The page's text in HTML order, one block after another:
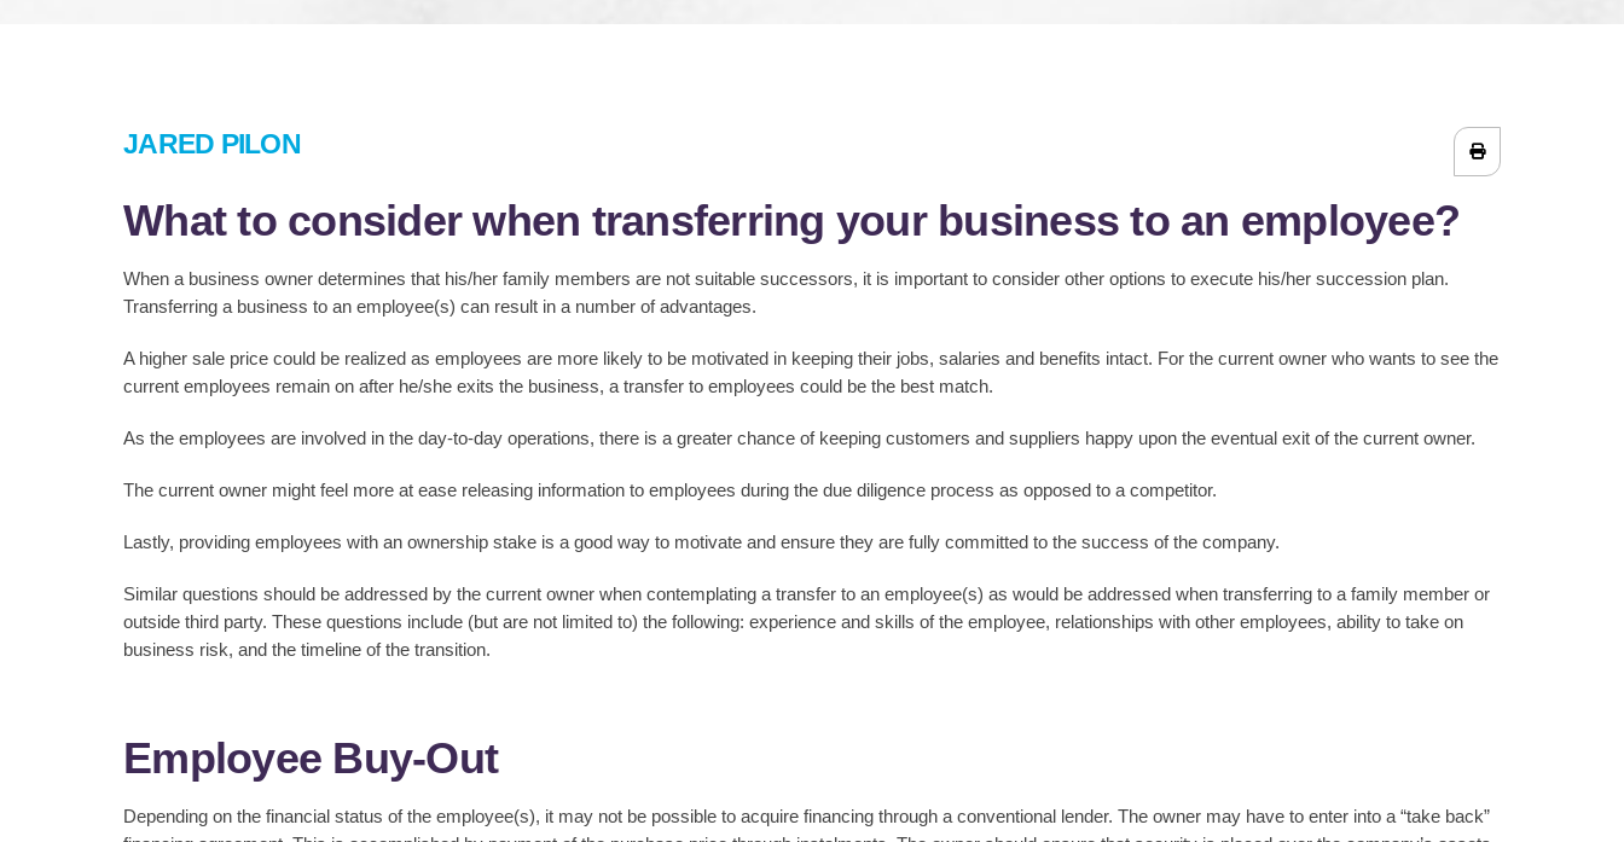
JARED PILON
What to consider when transferring your business to an employee?
When a business owner determines that his/her family members are not suitable successors, it is important to consider other options to execute his/her succession plan.
Transferring a business to an employee(s) can result in a number of advantages.
A higher sale price could be realized as employees are more likely to be motivated in keeping their jobs, salaries and benefits intact. For the current owner who wants to see the
current employees remain on after he/she exits the business, a transfer to employees could be the best match.
As the employees are involved in the day-to-day operations, there is a greater chance of keeping customers and suppliers happy upon the eventual exit of the current owner.
The current owner might feel more at ease releasing information to employees during the due diligence process as opposed to a competitor.
Lastly, providing employees with an ownership stake is a good way to motivate and ensure they are fully committed to the success of the company.
Similar questions should be addressed by the current owner when contemplating a transfer to an employee(s) as would be addressed when transferring to a family member or
outside third party. These questions include (but are not limited to) the following: experience and skills of the employee, relationships with other employees, ability to take on
business risk, and the timeline of the transition.
Employee Buy-Out
Depending on the financial status of the employee(s), it may not be possible to acquire financing through a conventional lender. The owner may have to enter into a “take back”